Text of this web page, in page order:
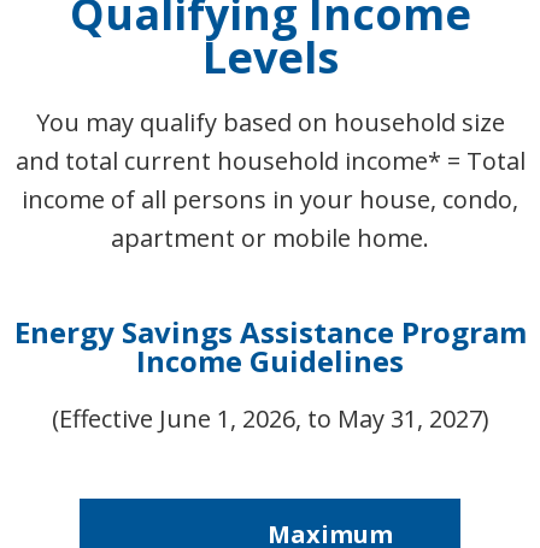
Qualifying Income
Levels
You may qualify based on household size
and total current household income* = Total
income of all persons in your house, condo,
apartment or mobile home.
Energy Savings Assistance Program
Income Guidelines
(Effective June 1, 2026, to May 31, 2027)
Maximum